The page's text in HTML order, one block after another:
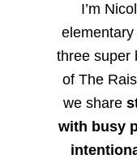
I’m
three super
of The
we share
with busy